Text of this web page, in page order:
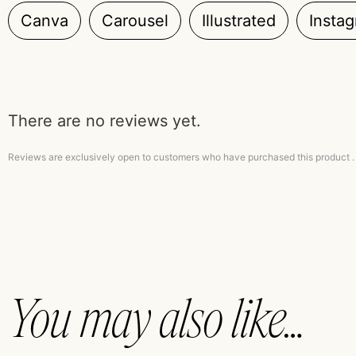
Canva Carousel Illustrated
There are no reviews yet.
Reviews are exclusively open to customers who have purchased this product .
You may also like…